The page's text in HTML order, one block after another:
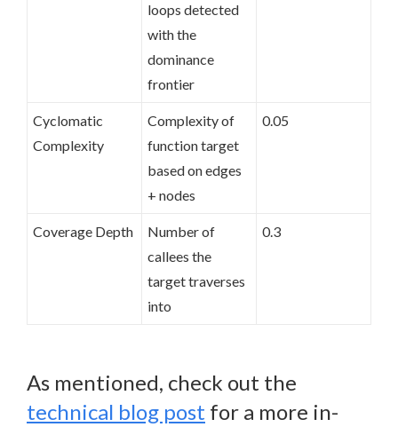
loops detected
with the
dominance
frontier
Cyclomatic
Complexity
Complexity of
function target
based on edges
+ nodes
0.05
Coverage Depth
Number of
callees the
target traverses
into
0.3
As mentioned, check out the
technical blog post for a more in-